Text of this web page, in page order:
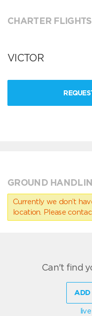
CHARTER FLIGHTS
VICTOR
GROUND
Currently we don’t
location. Please
Can't find
ADD